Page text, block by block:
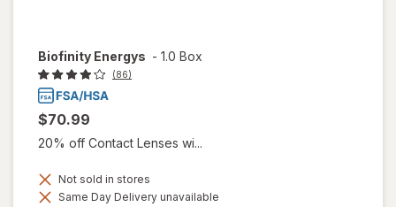
Biofinity Energys - 1.0 Box
(86)
$70.99
20% off Contact Lenses wi...
Not sold in stores
Same Day Delivery unavailable